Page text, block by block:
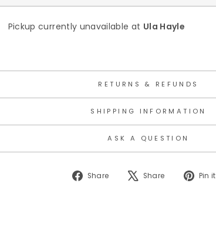
Pickup currently unavailable at Ula Hayle
RETURNS & REFUNDS
SHIPPING INFORMATION
ASK A QUESTION
Share
Share
Share
TweetPin it